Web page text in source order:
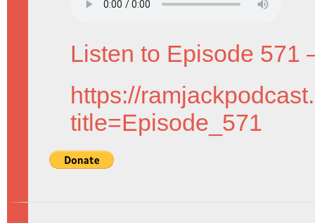
Listen to Episode 571
https://
title=Episode_571